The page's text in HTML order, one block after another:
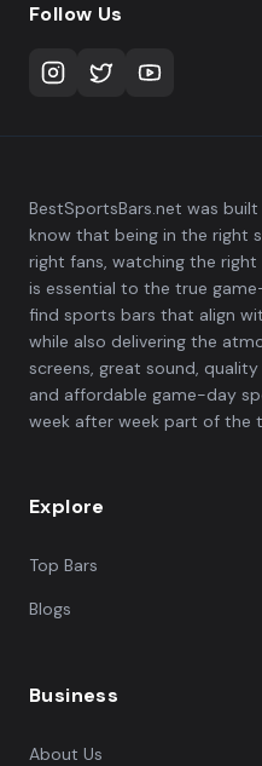
Follow Us
BestSportsBars.net was
know that being in the right
right fans, watching the
is essential to the true
find sports bars that align
while also delivering the
screens, great sound,
and affordable game-day
week after week part of the
Explore
Top Bars
Blogs
Business
About Us